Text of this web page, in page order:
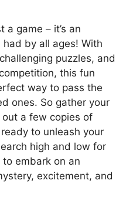
a game – it’s an
by all ages! With
puzzles, and
this fun
way to pass the
ones. So gather your
a few copies of
to unleash your
high and low for
to embark on an
excitement, and